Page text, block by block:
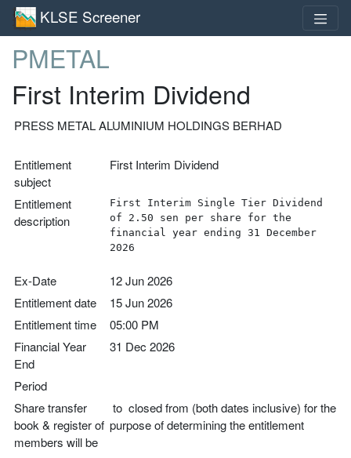
KLSE Screener
PMETAL
First Interim Dividend
PRESS METAL ALUMINIUM HOLDINGS BERHAD
Entitlement
subject
First Interim Dividend
Entitlement
description
First Interim Single Tier Dividend
of 2.50 sen per share for the
financial year ending 31 December
2026
Ex-Date
12 Jun 2026
Entitlement date
15 Jun 2026
Entitlement time
05:00 PM
Financial Year
End
31 Dec 2026
Period
Share transfer
book & register of
members will be
to closed from (both dates inclusive) for the
purpose of determining the entitlement